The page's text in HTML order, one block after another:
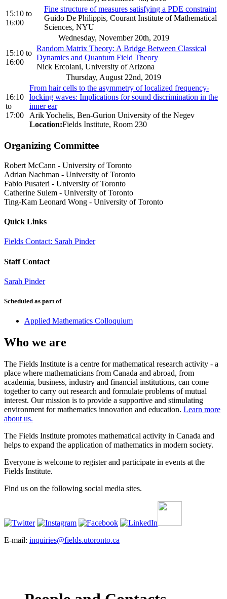
15:10 to
16:00
Fine structure of measures satisfying a PDE constraint
Guido De Philippis, Courant Institute of Mathematical
Sciences, NYU
Wednesday, November 20th, 2019
15:10 to
16:00
Random Matrix Theory: A Bridge Between Classical
Dynamics and Quantum Field Theory
Nick Ercolani, University of Arizona
Thursday, August 22nd, 2019
16:10
to
17:00
From hair cells to the asymmetry of localized frequency-
locking waves: Implications for sound discrimination in the
inner ear
Arik Yochelis, Ben-Gurion University of the Negev
Location:Fields Institute, Room 230
Organizing Committee
Robert McCann - University of Toronto
Adrian Nachman - University of Toronto
Fabio Pusateri - University of Toronto
Catherine Sulem - University of Toronto
Ting-Kam Leonard Wong - University of Toronto
Quick Links
Fields Contact: Sarah Pinder
Staff Contact
Sarah Pinder
Scheduled as part of
Applied Mathematics Colloquium
Who we are
The Fields Institute is a centre for mathematical research activity - a
place where mathematicians from Canada and abroad, from
academia, business, industry and financial institutions, can come
together to carry out research and formulate problems of mutual
interest. Our mission is to provide a supportive and stimulating
environment for mathematics innovation and education. Learn more
about us.
The Fields Institute promotes mathematical activity in Canada and
helps to expand the application of mathematics in modern society.
Everyone is welcome to register and participate in events at the
Fields Institute.
Find us on the following social media sites.
E-mail: inquiries@fields.utoronto.ca